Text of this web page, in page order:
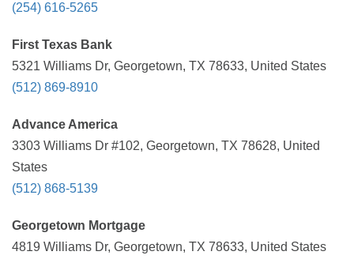
(254) 616-5265
First Texas Bank
5321 Williams Dr, Georgetown, TX 78633, United States
(512) 869-8910
Advance America
3303 Williams Dr #102, Georgetown, TX 78628, United
States
(512) 868-5139
Georgetown Mortgage
4819 Williams Dr, Georgetown, TX 78633, United States